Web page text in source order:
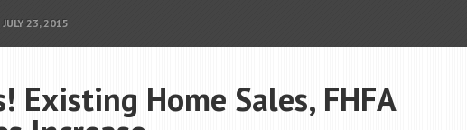
JULY 23, 2015
Existing Home Sales, FHFA